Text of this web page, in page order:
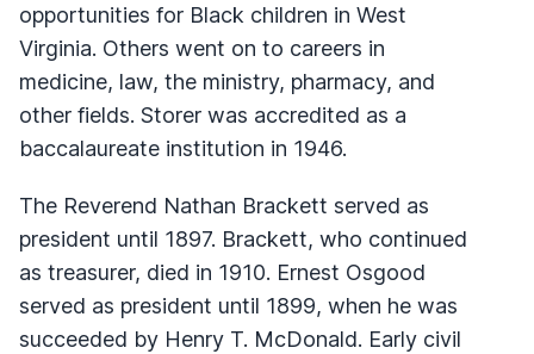
opportunities for Black children in West
Virginia. Others went on to careers in
medicine, law, the ministry, pharmacy, and
other fields. Storer was accredited as a
baccalaureate institution in 1946.
The Reverend Nathan Brackett served as
president until 1897. Brackett, who continued
as treasurer, died in 1910. Ernest Osgood
served as president until 1899, when he was
succeeded by Henry T. McDonald. Early civil